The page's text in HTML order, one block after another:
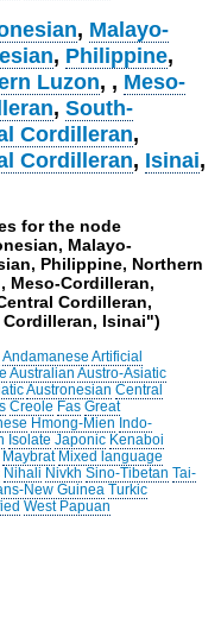
, Malayo-
, Philippine,
Luzon, , Meso-
,South-
Cordilleran,
Cordilleran, Isinai,
for the node
Malayo-
Philippine, Northern
Meso-Cordilleran,
Cordilleran,
Cordilleran, Isinai")
Andamanese Artificial
Australian Austro-Asiatic
Austronesian Central
Creole Fas Great
Hmong-Mien Indo-
Isolate Japonic Kenaboi
Maybrat Mixed language
Nihali Nivkh Sino-Tibetan Tai-
New Guinea Turkic
West Papuan